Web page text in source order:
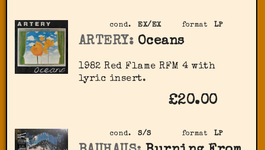
format LP
cond. EX/EX
ARTERY: Oceans
1982 Red Flame RFM 4 with
lyric insert.
£20.00
format LP
cond. S/S